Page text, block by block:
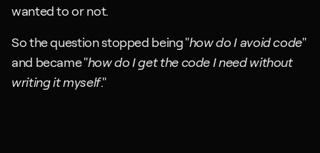
wanted to or not.
So the question stopped being "how do I avoid code"
and became "how do I get the code I need without
writing it myself."